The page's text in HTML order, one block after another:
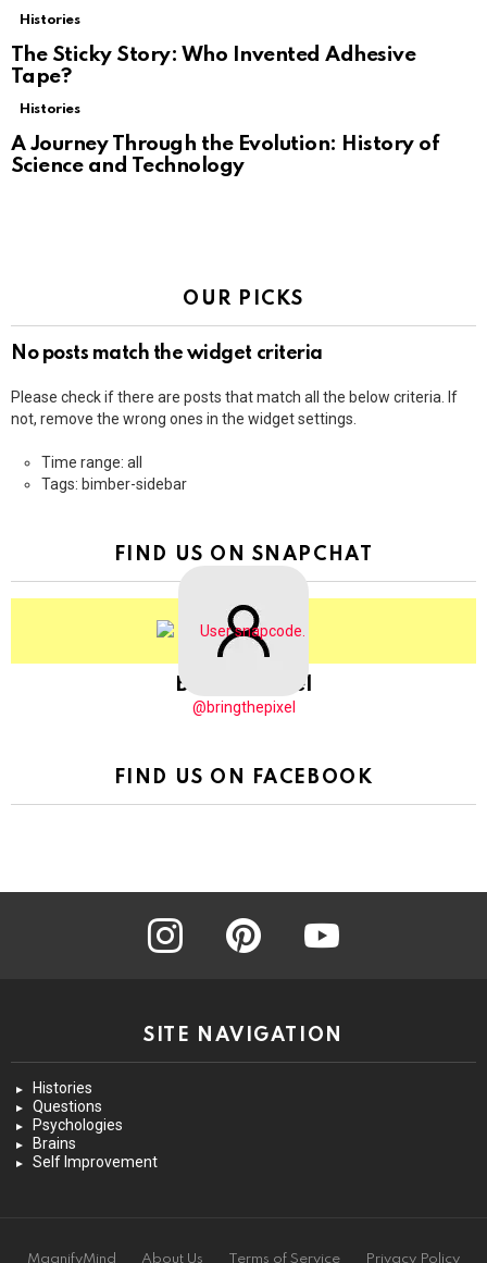
Histories
The Sticky Story: Who Invented Adhesive
Tape?
Histories
A Journey Through the Evolution: History of
Science and Technology
OUR PICKS
No posts match the widget criteria
Please check if there are posts that match all the below criteria. If
not, remove the wrong ones in the widget settings.
Time range: all
Tags: bimber-sidebar
FIND US ON SNAPCHAT
BringThePixel
@bringthepixel
FIND US ON FACEBOOK
instagram pinterest youtube
SITE NAVIGATION
Histories
Questions
Psychologies
Brains
Self Improvement
MagnifyMind About Us Terms of Service Privacy Policy